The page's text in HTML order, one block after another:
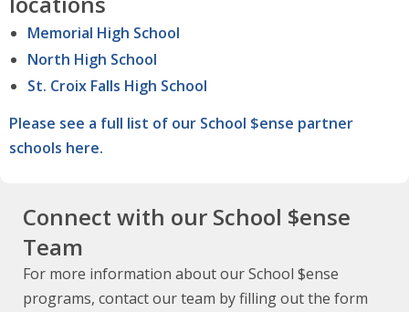
Memorial High School
North High School
St. Croix Falls High School
Please see a full list of our School $ense partner
schools here.
Connect with our School $ense
Team
For more information about our School $ense
programs, contact our team by filling out the form